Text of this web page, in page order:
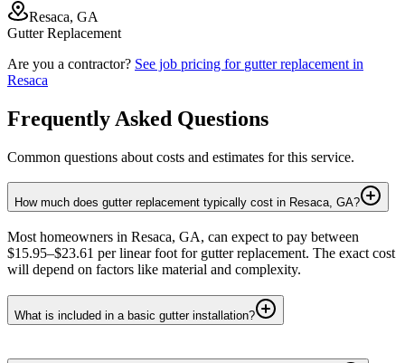
Resaca, GA
Gutter Replacement
Are you a contractor? See job pricing for gutter replacement in
Resaca
Frequently Asked Questions
Common questions about costs and estimates for this service.
How much does gutter replacement typically cost in Resaca, GA?
Most homeowners in Resaca, GA, can expect to pay between
$15.95–$23.61 per linear foot for gutter replacement. The exact cost
will depend on factors like material and complexity.
What is included in a basic gutter installation?